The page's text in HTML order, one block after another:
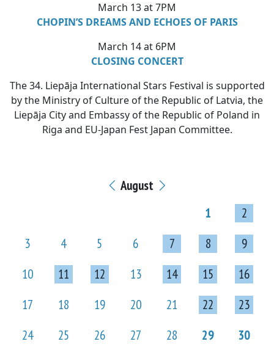
March 13 at 7PM
CHOPIN’S DREAMS AND ECHOES OF PARIS
March 14 at 6PM
CLOSING CONCERT
The 34. Liepāja International Stars Festival is supported
by the Ministry of Culture of the Republic of Latvia, the
Liepāja City and Embassy of the Republic of Poland in
Riga and EU-Japan Fest Japan Committee.
August
1
2
3
4 5 6 7 8
9
10
11 12 13 14 15
16
17
18 19 20 21 22
23
24
25 26 27 28 29
30